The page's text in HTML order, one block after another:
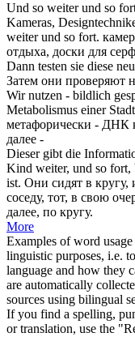
Und so weiterund so
Kameras,
weiterund so fort.
отдыха, доски для
Dann testen sie diese
Затем они проверяют
Wir nutzen - bildlich
Metabolismus einer
метафорически - ДНК
далее -
Dieser gibt die
Kind weiter, und so fort,
ist. Они сидят в кругу,
соседу, тот, в свою
далее, по кругу.
More
Examples of word
linguistic purposes, i.e.
language and how they
are automatically
sources using bilingual
If you find a spelling,
or translation, use the